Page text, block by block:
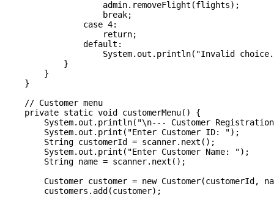
                    admin.removeFlight(flights);
                    break;
                case 4:
                    return;
                default:
System.out.println("Invalid
            }
        }
    }
    // Customer menu
    private static void customerMenu() {
System.out.println("\n--- Customer
        System.out.print("Enter Customer ID: ");
        String customerId = scanner.next();
        System.out.print("Enter Customer Name: ");
        String name = scanner.next();
Customer customer = new Customer(customerId,
        customers.add(customer);